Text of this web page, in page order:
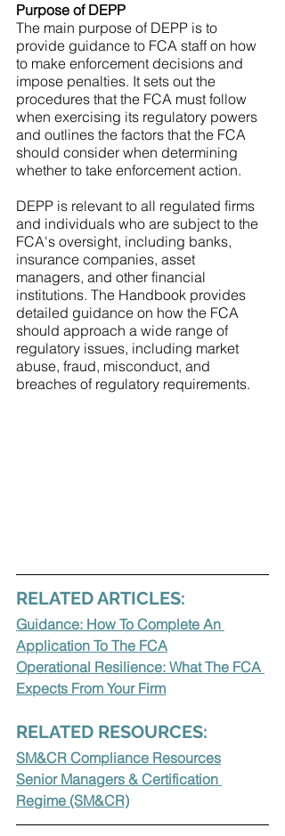
Purpose of DEPP
The main purpose of DEPP is to
provide guidance to FCA staff on how
to make enforcement decisions and
impose penalties. It sets out the
procedures that the FCA must follow
when exercising its regulatory powers
and outlines the factors that the FCA
should consider when determining
whether to take enforcement action.
DEPP is relevant to all regulated firms
and individuals who are subject to the
FCA's oversight, including banks,
insurance companies, asset
managers, and other financial
institutions. The Handbook provides
detailed guidance on how the FCA
should approach a wide range of
regulatory issues, including market
abuse, fraud, misconduct, and
breaches of regulatory requirements.
RELATED ARTICLES:
Guidance: How To Complete An
Application To The FCA
Operational Resilience: What The FCA
Expects From Your Firm
RELATED RESOURCES:
SM&CR Compliance Resources
Senior Managers & Certification
Regime (SM&CR)